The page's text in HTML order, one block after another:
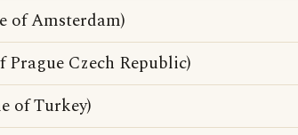
of Amsterdam)
Prague Czech Republic)
of Turkey)